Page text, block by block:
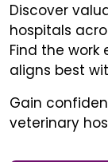
Discover
hospitals
Find the
aligns best
Gain
veterinary